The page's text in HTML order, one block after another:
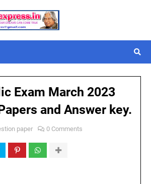
Exam March 2023
and Answer key.
paper 0 Comments